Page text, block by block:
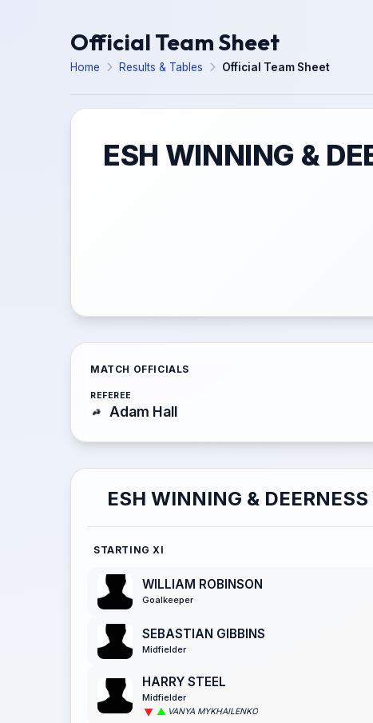
Official Team Sheet
Home Results & Tables Official Team Sheet
ESH WINNING &
MATCH OFFICIALS
REFEREE
Adam Hall
ESH WINNING &
STARTING XI
WILLIAM ROBINSON
Goalkeeper
SEBASTIAN GIBBINS
Midfielder
HARRY STEEL
Midfielder
VANYA MYKHAILENKO